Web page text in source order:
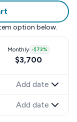
option below.
Monthly -$73%
$3,700
Add date
Add date